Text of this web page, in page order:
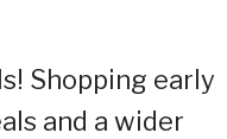
Shopping early
and a wider